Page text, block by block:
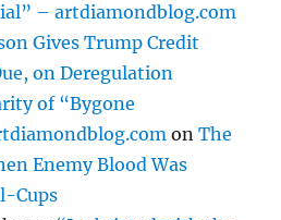
– artdiamondblog.com
Gives Trump Credit
on Deregulation
of “Bygone
onThe
Enemy Blood Was
Cups